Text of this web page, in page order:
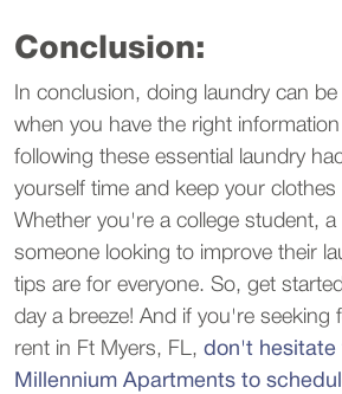
Conclusion:
In conclusion, doing laundry can
when you have the right
following these essential laundry
yourself time and keep your
Whether you're a college student,
someone looking to improve their
tips are for everyone. So, get
day a breeze! And if you're seeking
rent in Ft Myers, FL, don't hesitate
Millennium Apartments to